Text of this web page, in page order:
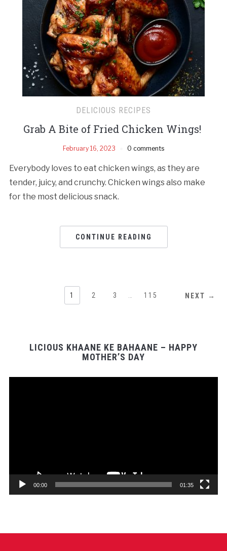
DELICIOUS RECIPES
Grab A Bite of Fried Chicken Wings!
February 16, 2023 0 comments
Everybody loves to eat chicken wings, as they are
tender, juicy, and crunchy. Chicken wings also make
for the most delicious snack.
CONTINUE READING
1 2 3 115 NEXT →
LICIOUS KHAANE KE BAHAANE – HAPPY
MOTHER’S DAY
00:00 01:35